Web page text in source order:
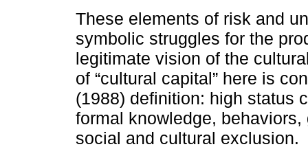
These elements of risk and
symbolic struggles for the
legitimate vision of the
of “cultural capital” here is
(1988) definition: high status
formal knowledge,
social and cultural exclusion.